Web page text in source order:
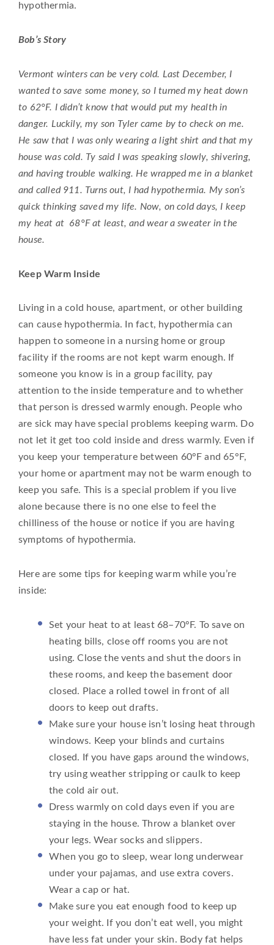
hypothermia.
Bob’s Story
Vermont winters can be very cold. Last December, I
wanted to save some money, so I turned my heat down
to 62°F. I didn’t know that would put my health in
danger. Luckily, my son Tyler came by to check on me.
He saw that I was only wearing a light shirt and that my
house was cold. Ty said I was speaking slowly, shivering,
and having trouble walking. He wrapped me in a blanket
and called 911. Turns out, I had hypothermia. My son’s
quick thinking saved my life. Now, on cold days, I keep
my heat at 68°F at least, and wear a sweater in the
house.
Keep Warm Inside
Living in a cold house, apartment, or other building
can cause hypothermia. In fact, hypothermia can
happen to someone in a nursing home or group
facility if the rooms are not kept warm enough. If
someone you know is in a group facility, pay
attention to the inside temperature and to whether
that person is dressed warmly enough. People who
are sick may have special problems keeping warm. Do
not let it get too cold inside and dress warmly. Even if
you keep your temperature between 60°F and 65°F,
your home or apartment may not be warm enough to
keep you safe. This is a special problem if you live
alone because there is no one else to feel the
chilliness of the house or notice if you are having
symptoms of hypothermia.
Here are some tips for keeping warm while you’re
inside:
Set your heat to at least 68–70°F. To save on
heating bills, close off rooms you are not
using. Close the vents and shut the doors in
these rooms, and keep the basement door
closed. Place a rolled towel in front of all
doors to keep out drafts.
Make sure your house isn’t losing heat through
windows. Keep your blinds and curtains
closed. If you have gaps around the windows,
try using weather stripping or caulk to keep
the cold air out.
Dress warmly on cold days even if you are
staying in the house. Throw a blanket over
your legs. Wear socks and slippers.
When you go to sleep, wear long underwear
under your pajamas, and use extra covers.
Wear a cap or hat.
Make sure you eat enough food to keep up
your weight. If you don’t eat well, you might
have less fat under your skin. Body fat helps